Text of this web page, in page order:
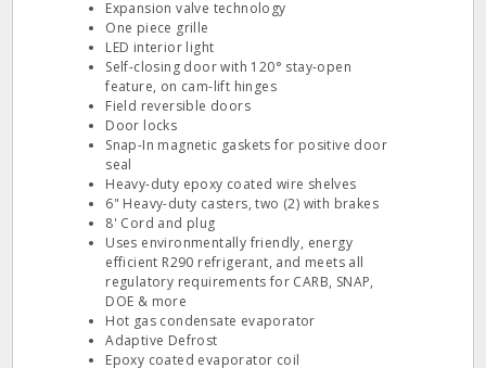
Expansion valve technology
One piece grille
LED interior light
Self-closing door with 120° stay-open
feature, on cam-lift hinges
Field reversible doors
Door locks
Snap-In magnetic gaskets for positive door
seal
Heavy-duty epoxy coated wire shelves
6" Heavy-duty casters, two (2) with brakes
8' Cord and plug
Uses environmentally friendly, energy
efficient R290 refrigerant, and meets all
regulatory requirements for CARB, SNAP,
DOE & more
Hot gas condensate evaporator
Adaptive Defrost
Epoxy coated evaporator coil